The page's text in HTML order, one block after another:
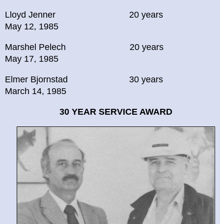
Lloyd Jenner 20 years
May 12, 1985
Marshel Pelech 20 years
May 17, 1985
Elmer Bjornstad 30 years
March 14, 1985
30 YEAR SERVICE AWARD